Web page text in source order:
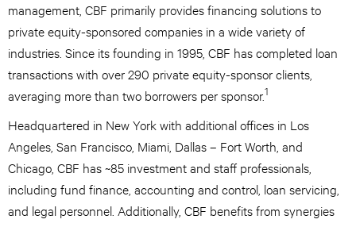
management, CBF primarily provides financing solutions to
private equity-sponsored companies in a wide variety of
industries. Since its founding in 1995, CBF has completed loan
transactions with over 290 private equity-sponsor clients,
averaging more than two borrowers per sponsor.1
Headquartered in New York with additional offices in Los
Angeles, San Francisco, Miami, Dallas – Fort Worth, and
Chicago, CBF has ~85 investment and staff professionals,
including fund finance, accounting and control, loan servicing,
and legal personnel. Additionally, CBF benefits from synergies